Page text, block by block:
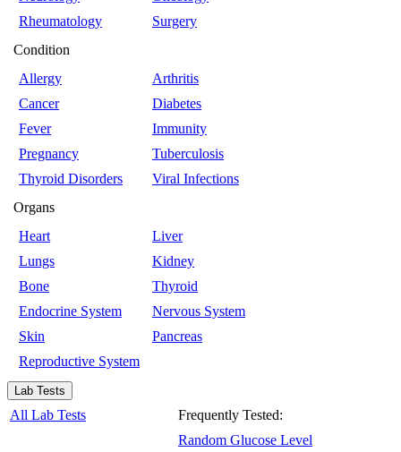
Rheumatology
Surgery
Condition
Allergy
Arthritis
Cancer
Diabetes
Fever
Immunity
Pregnancy
Tuberculosis
Thyroid Disorders
Viral Infections
Organs
Heart
Liver
Lungs
Kidney
Bone
Thyroid
Endocrine System
Nervous System
Skin
Pancreas
Reproductive System
Lab Tests
All Lab Tests
Frequently Tested:
Random Glucose Level